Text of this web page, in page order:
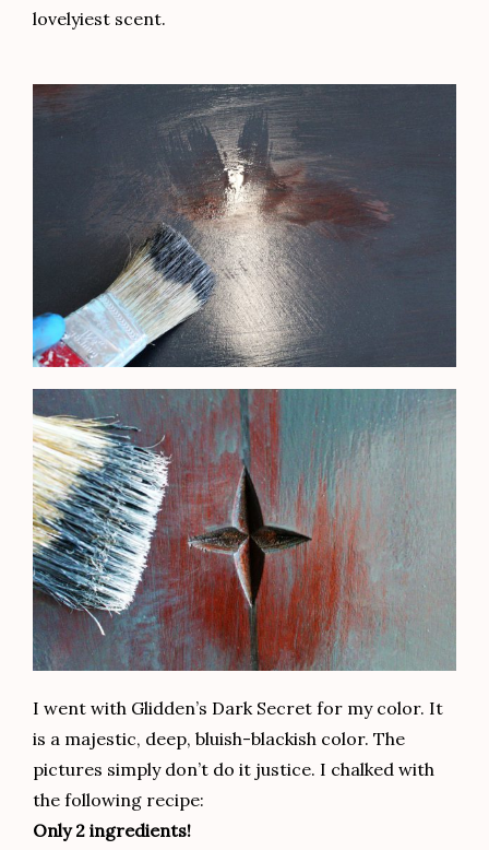
lovelyiest scent.
I went with Glidden’s Dark Secret for my color. It
is a majestic, deep, bluish-blackish color. The
pictures simply don’t do it justice. I chalked with
the following recipe:
Only 2 ingredients!